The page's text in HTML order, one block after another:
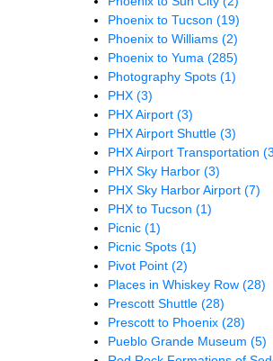
Phoenix to Tucson (19)
Phoenix to Williams (2)
Phoenix to Yuma (285)
Photography Spots (1)
PHX (3)
PHX Airport (3)
PHX Airport Shuttle (3)
PHX Airport Transportation
PHX Sky Harbor (3)
PHX Sky Harbor Airport (7)
PHX to Tucson (1)
Picnic (1)
Picnic Spots (1)
Pivot Point (2)
Places in Whiskey Row (28)
Prescott Shuttle (28)
Prescott to Phoenix (28)
Pueblo Grande Museum (5)